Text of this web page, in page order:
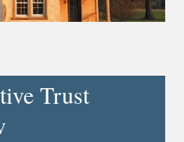
Trust